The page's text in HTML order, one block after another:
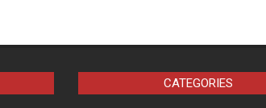
CATEGORIES